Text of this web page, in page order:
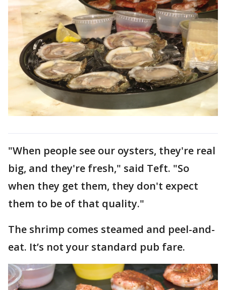
"When people see our oysters, they're real
big, and they're fresh," said Teft. "So
when they get them, they don't expect
them to be of that quality."
The shrimp comes steamed and peel-and-
eat. It’s not your standard pub fare.